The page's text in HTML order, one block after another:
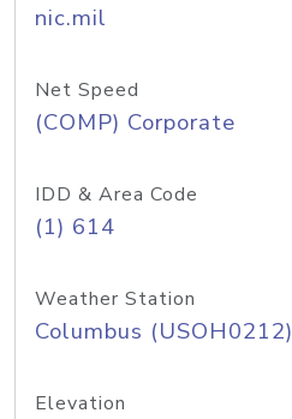
nic.mil
Net Speed
(COMP) Corporate
IDD & Area Code
(1) 614
Weather Station
Columbus (USOH0212)
Elevation